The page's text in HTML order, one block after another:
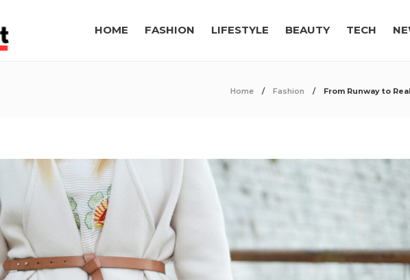
HOME FASHION LIFESTYLE BEAUTY TECH
Home Fashion From Runway to